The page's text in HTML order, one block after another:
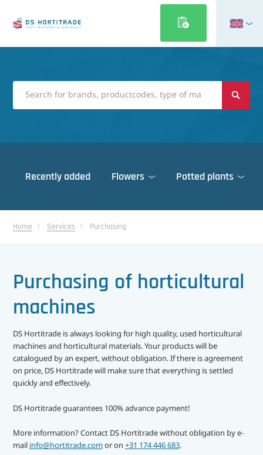
Nederlands
Deutsch
Polski
Română
Recently added Flowers Potted plants
Crop protection
Crop rotation
Doors
Fans
Grading machines
Growing equipment
Home Services Purchasing
Purchasing of horticultural
machines
DS Hortitrade is always looking for high quality, used horticultural
machines and horticultural materials. Your products will be
catalogued by an expert, without obligation. If there is agreement
on price, DS Hortitrade will make sure that everything is settled
quickly and effectively.
DS Hortitrade guarantees 100% advance payment!
More information? Contact DS Hortitrade without obligation by e-
mailinfo@hortitrade.comor on+31 174 446 683.